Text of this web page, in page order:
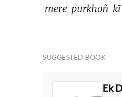
mere purkhoñ kī
SUGGESTED BOOK
Ek